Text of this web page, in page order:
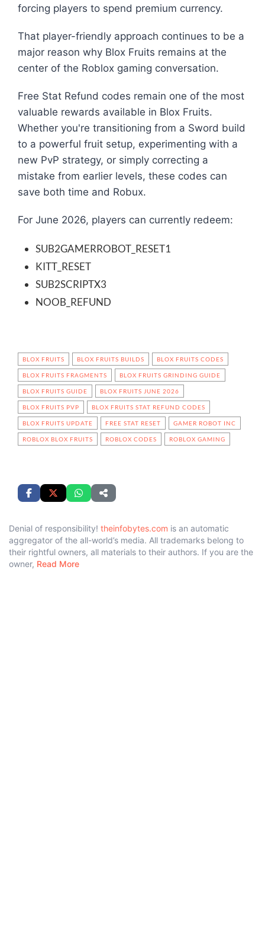
forcing players to spend premium currency.
That player-friendly approach continues to be a
major reason why Blox Fruits remains at the
center of the Roblox gaming conversation.
Free Stat Refund codes remain one of the most
valuable rewards available in Blox Fruits.
Whether you're transitioning from a Sword build
to a powerful fruit setup, experimenting with a
new PvP strategy, or simply correcting a
mistake from earlier levels, these codes can
save both time and Robux.
For June 2026, players can currently redeem:
SUB2GAMERROBOT_RESET1
KITT_RESET
SUB2SCRIPTX3
NOOB_REFUND
BLOX FRUITS BLOX FRUITS BUILDS BLOX FRUITS CODES
BLOX FRUITS FRAGMENTS BLOX FRUITS GRINDING GUIDE
BLOX FRUITS GUIDE BLOX FRUITS JUNE 2026
BLOX FRUITS PVP BLOX FRUITS STAT REFUND CODES
BLOX FRUITS UPDATE FREE STAT RESET GAMER ROBOT INC
ROBLOX BLOX FRUITS ROBLOX CODES ROBLOX GAMING
Denial of responsibility! theinfobytes.com is an automatic
aggregator of the all-world’s media. All trademarks belong to
their rightful owners, all materials to their authors. If you are the
owner, Read More